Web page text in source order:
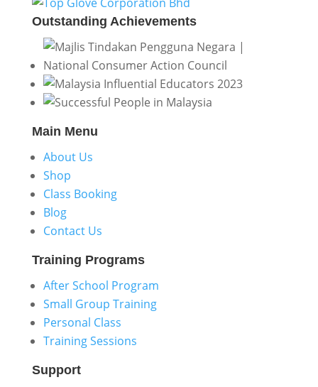
Outstanding Achievements
Main Menu
About Us
Shop
Class Booking
Blog
Contact Us
Training Programs
After School Program
Small Group Training
Personal Class
Training Sessions
Support